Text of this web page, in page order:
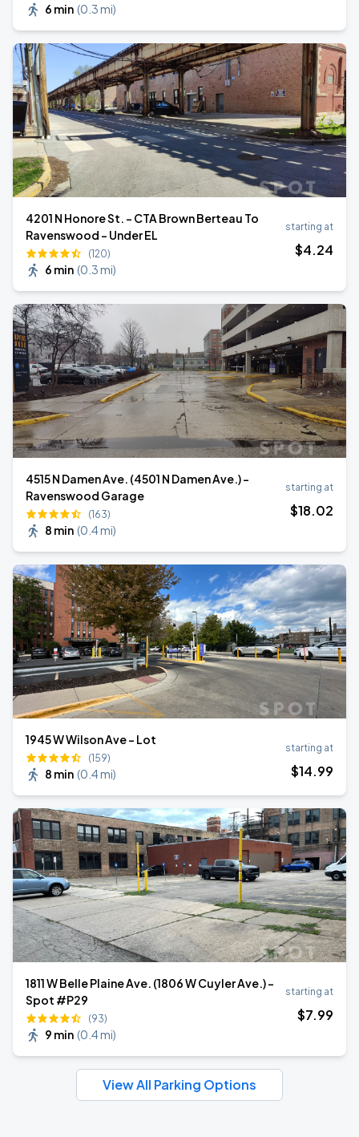
6 min (0.3 mi)
4201 N Honore St. - CTA Brown Berteau To
Ravenswood - Under EL
(120)
6 min (0.3 mi)
starting at
$4.24
4515 N Damen Ave. (4501 N Damen Ave.) -
Ravenswood Garage
(163)
8 min (0.4 mi)
starting at
$18.02
1945 W Wilson Ave - Lot
(159)
8 min (0.4 mi)
starting at
$14.99
1811 W Belle Plaine Ave. (1806 W Cuyler Ave.) -
Spot #P29
(93)
9 min (0.4 mi)
starting at
$7.99
View All Parking Options